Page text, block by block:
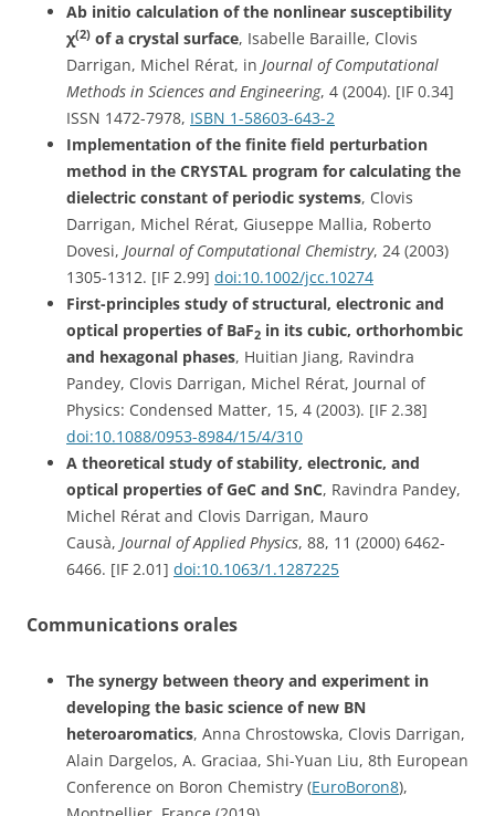
Ab initio calculation of the nonlinear susceptibility
χ(2) of a crystal surface, Isabelle Baraille, Clovis
Darrigan, Michel Rérat, in Journal of Computational
Methods in Sciences and Engineering, 4 (2004). [IF 0.34]
ISSN 1472-7978, ISBN 1-58603-643-2
Implementation of the finite field perturbation
method in the CRYSTAL program for calculating the
dielectric constant of periodic systems, Clovis
Darrigan, Michel Rérat, Giuseppe Mallia, Roberto
Dovesi, Journal of Computational Chemistry, 24 (2003)
1305-1312. [IF 2.99] doi:10.1002/jcc.10274
First-principles study of structural, electronic and
optical properties of BaF2 in its cubic, orthorhombic
and hexagonal phases, Huitian Jiang, Ravindra
Pandey, Clovis Darrigan, Michel Rérat, Journal of
Physics: Condensed Matter, 15, 4 (2003). [IF 2.38]
doi:10.1088/0953-8984/15/4/310
A theoretical study of stability, electronic, and
optical properties of GeC and SnC, Ravindra Pandey,
Michel Rérat and Clovis Darrigan, Mauro
Causà, Journal of Applied Physics, 88, 11 (2000) 6462-
6466. [IF 2.01] doi:10.1063/1.1287225
Communications orales
The synergy between theory and experiment in
developing the basic science of new BN
heteroaromatics, Anna Chrostowska, Clovis Darrigan,
Alain Dargelos, A. Graciaa, Shi-Yuan Liu, 8th European
Conference on Boron Chemistry (EuroBoron8),